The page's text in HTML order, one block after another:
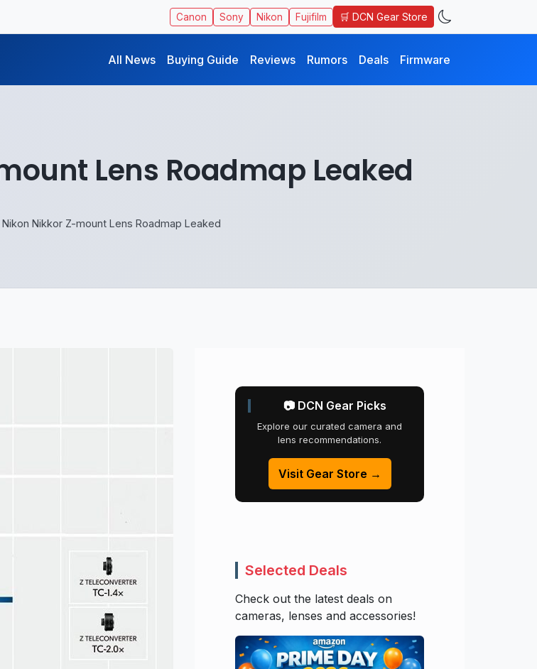
Canon Sony Nikon Fujifilm 🛒 DCN Gear Store
All News Buying Guide Reviews Rumors Deals Firmware
Lens Roadmap Leaked
Nikkor Z-mount Lens Roadmap Leaked
📷 DCN Gear Picks
Explore our curated camera and
lens recommendations.
Visit Gear Store →
Selected Deals
Check out the latest deals on
cameras, lenses and accessories!